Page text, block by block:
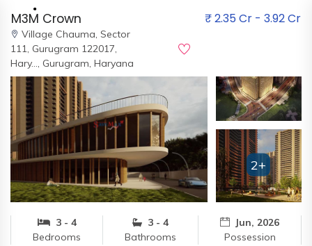
M3M Crown ₹ 2.35 Cr - 3.92 Cr
Village Chauma, Sector
111, Gurugram 122017,
Hary…, Gurugram, Haryana
2+
3 - 4
Bedrooms
3 - 4
Bathrooms
Jun, 2026
Possession
Home
About
Team
FAQs